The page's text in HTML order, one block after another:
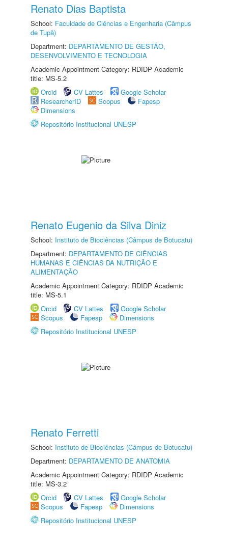
Renato Dias Baptista
School: Faculdade de Ciências e Engenharia (Câmpus
de Tupã)
Department: DEPARTAMENTO DE GESTÃO,
DESENVOLVIMENTO E TECNOLOGIA
Academic Appointment Category: RDIDP Academic
title: MS-5.2
Orcid
CV Lattes
Google Scholar
ResearcherID
Scopus
Fapesp
Dimensions
Repositório Institucional UNESP
Renato Eugenio da Silva Diniz
School: Instituto de Biociências (Câmpus de Botucatu)
Department: DEPARTAMENTO DE CIÊNCIAS
HUMANAS E CIÊNCIAS DA NUTRIÇÃO E
ALIMENTAÇÃO
Academic Appointment Category: RDIDP Academic
title: MS-5.1
Orcid
CV Lattes
Google Scholar
Scopus
Fapesp
Dimensions
Repositório Institucional UNESP
Renato Ferretti
School: Instituto de Biociências (Câmpus de Botucatu)
Department: DEPARTAMENTO DE ANATOMIA
Academic Appointment Category: RDIDP Academic
title: MS-3.2
Orcid
CV Lattes
Google Scholar
Scopus
Fapesp
Dimensions
Repositório Institucional UNESP